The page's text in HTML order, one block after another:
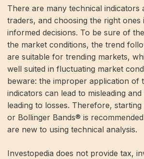
There are many technical indicators
traders, and choosing the right ones
informed decisions. To be sure of
the market conditions, the trend
are suitable for trending markets,
well suited in fluctuating market
beware: the improper application of
indicators can lead to misleading and
leading to losses. Therefore,
or Bollinger Bands® is
are new to using technical analysis.
Investopedia does not provide tax,